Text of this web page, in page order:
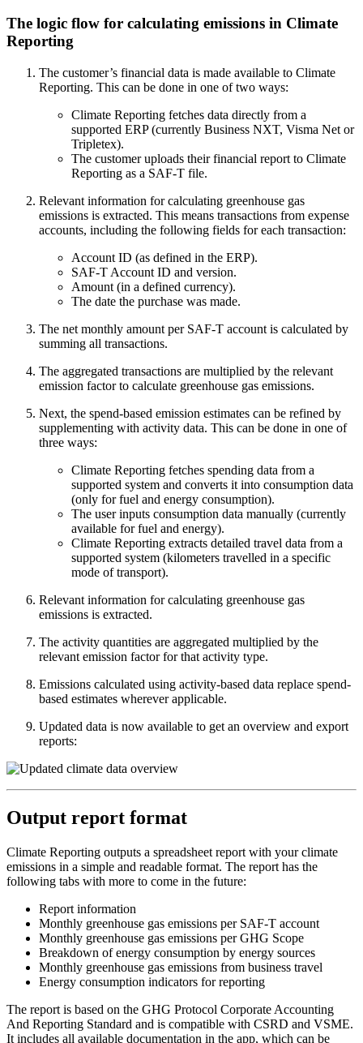
The logic flow for calculating emissions in Climate
Reporting
The customer’s financial data is made available to Climate
Reporting. This can be done in one of two ways:
Climate Reporting fetches data directly from a
supported ERP (currently Business NXT, Visma Net or
Tripletex).
The customer uploads their financial report to Climate
Reporting as a SAF-T file.
Relevant information for calculating greenhouse gas
emissions is extracted. This means transactions from expense
accounts, including the following fields for each transaction:
Account ID (as defined in the ERP).
SAF-T Account ID and version.
Amount (in a defined currency).
The date the purchase was made.
The net monthly amount per SAF-T account is calculated by
summing all transactions.
The aggregated transactions are multiplied by the relevant
emission factor to calculate greenhouse gas emissions.
Next, the spend-based emission estimates can be refined by
supplementing with activity data. This can be done in one of
three ways:
Climate Reporting fetches spending data from a
supported system and converts it into consumption data
(only for fuel and energy consumption).
The user inputs consumption data manually (currently
available for fuel and energy).
Climate Reporting extracts detailed travel data from a
supported system (kilometers travelled in a specific
mode of transport).
Relevant information for calculating greenhouse gas
emissions is extracted.
The activity quantities are aggregated multiplied by the
relevant emission factor for that activity type.
Emissions calculated using activity-based data replace spend-
based estimates wherever applicable.
Updated data is now available to get an overview and export
reports:
Output report format
Climate Reporting outputs a spreadsheet report with your climate
emissions in a simple and readable format. The report has the
following tabs with more to come in the future:
Report information
Monthly greenhouse gas emissions per SAF-T account
Monthly greenhouse gas emissions per GHG Scope
Breakdown of energy consumption by energy sources
Monthly greenhouse gas emissions from business travel
Energy consumption indicators for reporting
The report is based on the GHG Protocol Corporate Accounting
And Reporting Standard and is compatible with CSRD and VSME.
It includes all available documentation in the app, which can be